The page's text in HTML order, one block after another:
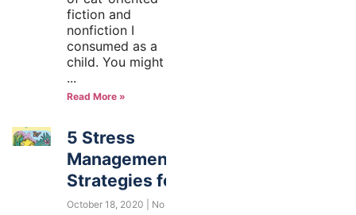
fiction and
nonfiction I
consumed as a
child. You might
Read More »
5 Stress
Management
Strategies for Kids
October 18, 2020 No Comments